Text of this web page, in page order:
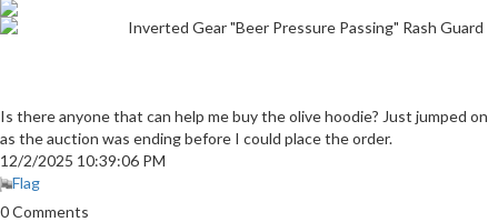
Inverted Gear "Beer Pressure Passing" Rash Guard
Is there anyone that can help me buy the olive hoodie? Just jumped on
as the auction was ending before I could place the order.
12/2/2025 10:39:06 PM
Flag
0 Comments